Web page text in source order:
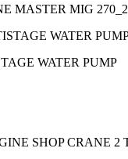
MASTER MIG 270_2
WATER PUMP